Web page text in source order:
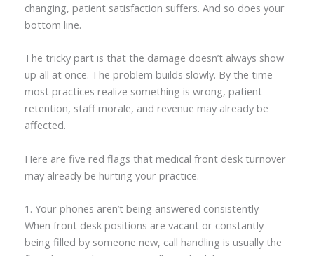
changing, patient satisfaction suffers. And so does your
bottom line.
The tricky part is that the damage doesn’t always show
up all at once. The problem builds slowly. By the time
most practices realize something is wrong, patient
retention, staff morale, and revenue may already be
affected.
Here are five red flags that medical front desk turnover
may already be hurting your practice.
1. Your phones aren’t being answered consistently
When front desk positions are vacant or constantly
being filled by someone new, call handling is usually the